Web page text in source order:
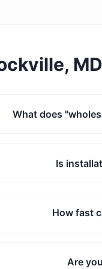
MD
What does
Is
How fast
Are